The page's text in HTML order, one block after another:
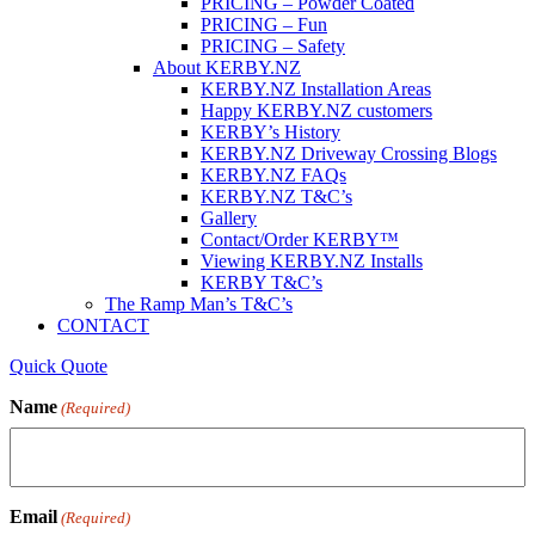
PRICING – Fun
PRICING – Safety
About KERBY.NZ
KERBY.NZ Installation Areas
Happy KERBY.NZ customers
KERBY’s History
KERBY.NZ Driveway Crossing Blogs
KERBY.NZ FAQs
KERBY.NZ T&C’s
Gallery
Contact/Order KERBY™
Viewing KERBY.NZ Installs
KERBY T&C’s
The Ramp Man’s T&C’s
CONTACT
Quick Quote
Name (Required)
Email (Required)